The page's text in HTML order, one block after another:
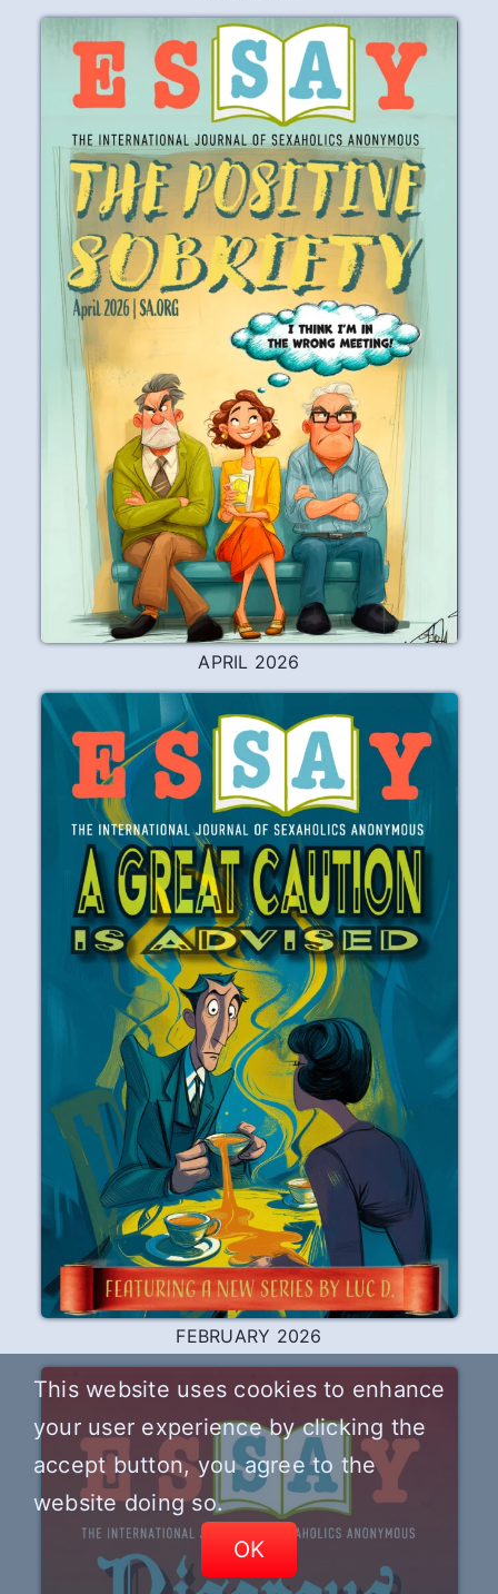
APRIL 2026
FEBRUARY 2026
This website uses cookies to enhance
your user experience by clicking the
accept button, you agree to the
website doing so.
OK